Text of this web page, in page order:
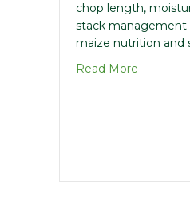
chop length,
stack management
maize nutrition and
Read More